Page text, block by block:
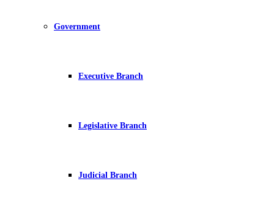
Government
Executive Branch
Legislative Branch
Judicial Branch